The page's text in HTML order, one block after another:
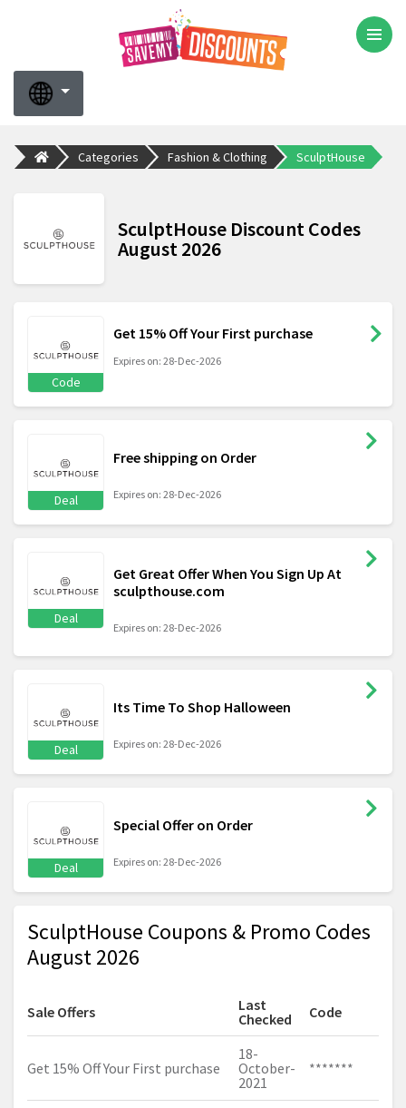
Categories Fashion & Clothing SculptHouse
SculptHouse Discount Codes
August 2026
Code
Get 15% Off Your First purchase
Expires on: 28-Dec-2026
Deal
Free shipping on Order
Expires on: 28-Dec-2026
Deal
Get Great Offer When You Sign Up At
sculpthouse.com
Expires on: 28-Dec-2026
Deal
Its Time To Shop Halloween
Expires on: 28-Dec-2026
Deal
Special Offer on Order
Expires on: 28-Dec-2026
SculptHouse Coupons & Promo Codes
August 2026
Sale Offers
Last
Checked
Code
Get 15% Off Your First purchase
18-
October-
2021
*******